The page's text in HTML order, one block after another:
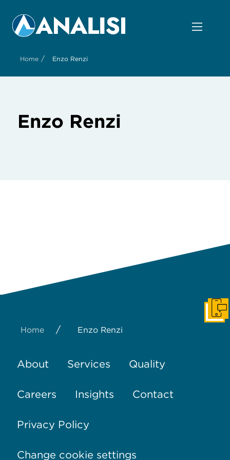
Home / Enzo Renzi
Enzo Renzi
Home / Enzo Renzi
About Services Quality
Careers Insights Contact
Privacy Policy
Change cookie settings
Get